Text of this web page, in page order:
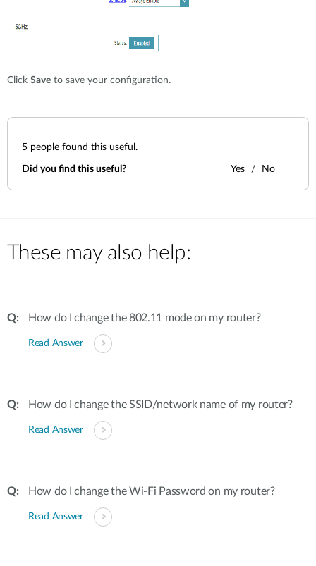
Click Save to save your configuration.
5 people found this useful.
Did you find this useful? Yes No
These may also help:
How do I change the 802.11 mode on my router?
Read Answer
How do I change the SSID/network name of my router?
Read Answer
How do I change the Wi-Fi Password on my router?
Read Answer